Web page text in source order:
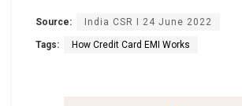
Source: India CSR I 24 June 2022
Tags: How Credit Card EMI Works